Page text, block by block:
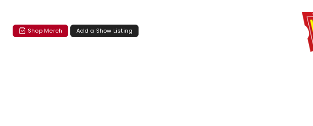
Shop Merch Add a Show Listing